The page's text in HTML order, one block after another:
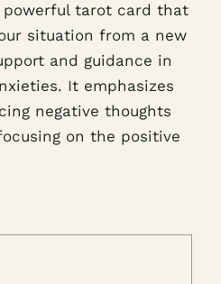
powerful tarot card that
situation from a new
and guidance in
It emphasizes
negative thoughts
on the positive